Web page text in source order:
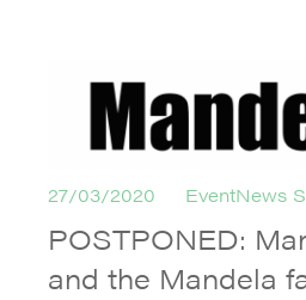
27/03/2020 EventNews
POSTPONED:
and the Mandela